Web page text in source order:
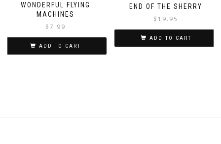
WONDERFUL FLYING
MACHINES
$7.99
ADD TO CART
END OF THE SHERRY
$ 19.95
ADD TO CART